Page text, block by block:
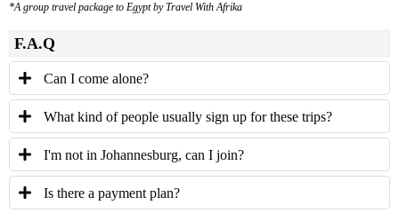
*A group travel package to Egypt by Travel With Afrika
F.A.Q
Can I come alone?
What kind of people usually sign up for these trips?
I'm not in Johannesburg, can I join?
Is there a payment plan?